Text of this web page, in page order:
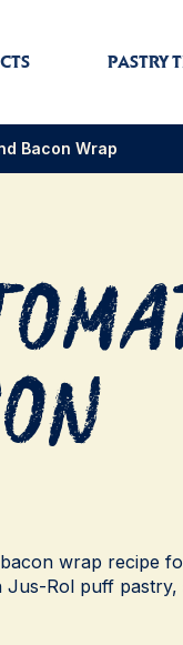
PASTRY
Bacon Wrap
wrap recipe
Jus-Rol puff pastry,